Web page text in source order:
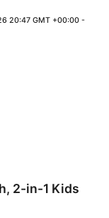
20:47 GMT +00:00 -
2-in-1 Kids